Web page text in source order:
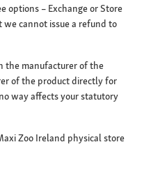
options – Exchange or Store
cannot issue a refund to
the manufacturer of the
of the product directly for
way affects your statutory
Zoo Ireland physical store